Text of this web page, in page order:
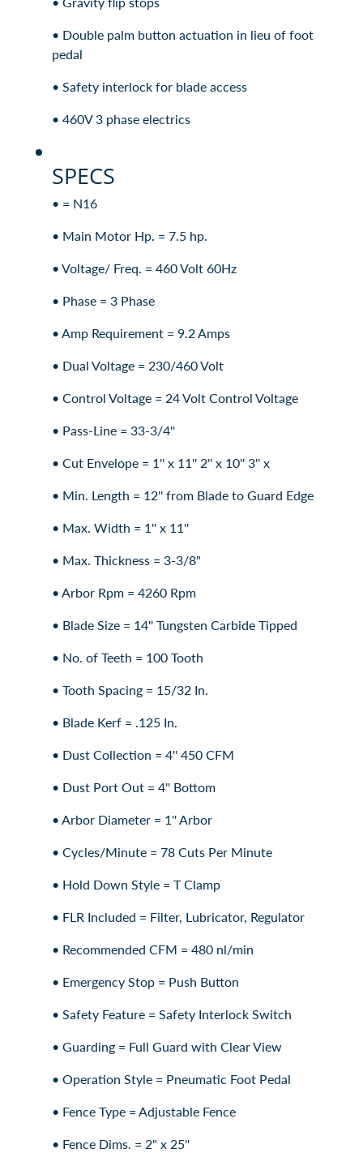
• Double palm button actuation in lieu of foot
pedal
• Safety interlock for blade access
• 460V 3 phase electrics
SPECS
• = N16
• Main Motor Hp. = 7.5 hp.
• Voltage/ Freq. = 460 Volt 60Hz
• Phase = 3 Phase
• Amp Requirement = 9.2 Amps
• Dual Voltage = 230/460 Volt
• Control Voltage = 24 Volt Control Voltage
• Pass-Line = 33-3/4''
• Cut Envelope = 1'' x 11'' 2'' x 10'' 3'' x
• Min. Length = 12'' from Blade to Guard Edge
• Max. Width = 1'' x 11''
• Max. Thickness = 3-3/8"
• Arbor Rpm = 4260 Rpm
• Blade Size = 14'' Tungsten Carbide Tipped
• No. of Teeth = 100 Tooth
• Tooth Spacing = 15/32 In.
• Blade Kerf = .125 In.
• Dust Collection = 4'' 450 CFM
• Dust Port Out = 4'' Bottom
• Arbor Diameter = 1'' Arbor
• Cycles/Minute = 78 Cuts Per Minute
• Hold Down Style = T Clamp
• FLR Included = Filter, Lubricator, Regulator
• Recommended CFM = 480 nl/min
• Emergency Stop = Push Button
• Safety Feature = Safety Interlock Switch
• Guarding = Full Guard with Clear View
• Operation Style = Pneumatic Foot Pedal
• Fence Type = Adjustable Fence
• Fence Dims. = 2" x 25''